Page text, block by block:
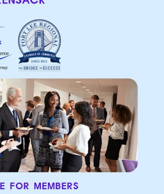
Event: Connect,
and Thrive!
No Comments
to 10:30 AM EST
34 Commerce
Networking Event: Connect, ...
More